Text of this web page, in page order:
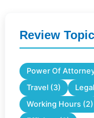
Review
Power Of
Travel (3)
Working Hours (2)